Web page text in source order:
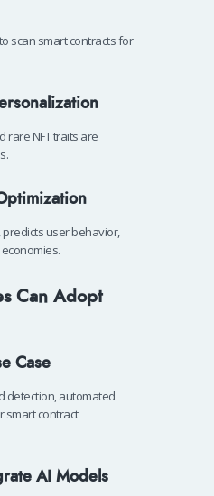
scan smart contracts for
rare NFT traits are
predicts user behavior,
Can Adopt
Case
detection, automated
smart contract
AI Models